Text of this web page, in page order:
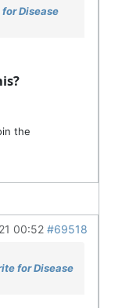
Disease
the
00:52 #69518
for Disease